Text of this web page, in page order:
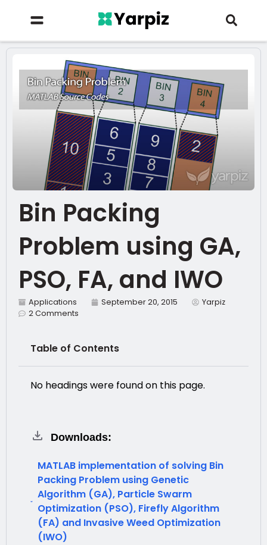
Bin Packing
Problem using GA,
PSO, FA, and IWO
Applications September 20, 2015
Yarpiz
2 Comments
Table of Contents
No headings were found on this page.
Downloads:
MATLAB implementation of solving Bin
Packing Problem using Genetic
Algorithm (GA), Particle Swarm
Optimization (PSO), Firefly Algorithm
(FA) and Invasive Weed Optimization
(IWO)